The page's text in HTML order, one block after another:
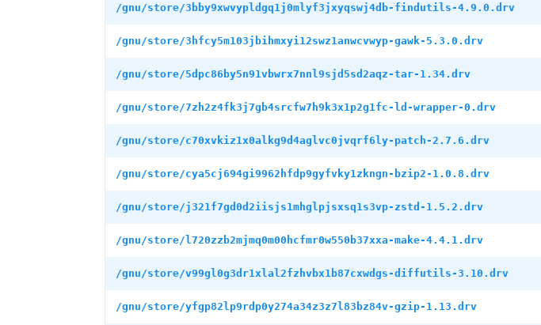
/gnu/store/3bby9xwvypldgq1j0mlyf3jxyqswj4db-findutils-4.9.0.drv
/gnu/store/3hfcy5m103jbihmxyi12swz1anwcvwyp-gawk-5.3.0.drv
/gnu/store/5dpc86by5n91vbwrx7nnl9sjd5sd2aqz-tar-1.34.drv
/gnu/store/7zh2z4fk3j7gb4srcfw7h9k3x1p2g1fc-ld-wrapper-0.drv
/gnu/store/c70xvkiz1x0alkg9d4aglvc0jvqrf6ly-patch-2.7.6.drv
/gnu/store/cya5cj694gi9962hfdp9gyfvky1zkngn-bzip2-1.0.8.drv
/gnu/store/j321f7gd0d2iisjs1mhglpjsxsq1s3vp-zstd-1.5.2.drv
/gnu/store/l720zzb2mjmq0m00hcfmr0w550b37xxa-make-4.4.1.drv
/gnu/store/v99gl0g3dr1xlal2fzhvbx1b87cxwdgs-diffutils-3.10.drv
/gnu/store/yfgp82lp9rdp0y274a34z3z7l83bz84v-gzip-1.13.drv